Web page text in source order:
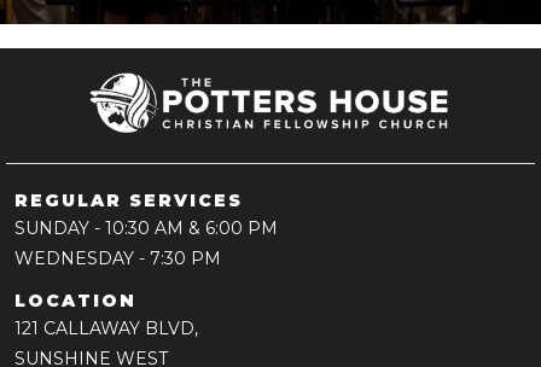
REGULAR SERVICES
SUNDAY - 10:30 AM & 6:00 PM
WEDNESDAY - 7:30 PM
LOCATION
121 CALLAWAY BLVD,
SUNSHINE WEST